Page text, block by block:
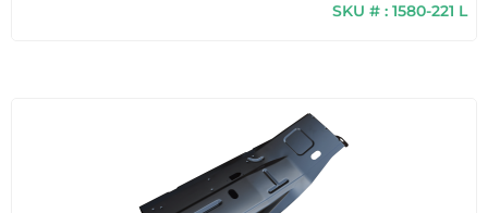
SKU # : 1580-221 L